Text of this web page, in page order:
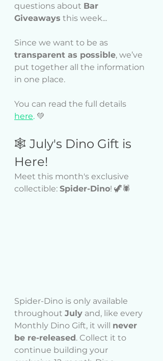
questions about Bar
Giveaways this week...
Since we want to be as
transparent as possible, we’ve
put together all the information
in one place.
You can read the full details
here. 💚
🕸️ July's Dino Gift is
Here!
Meet this month's exclusive
collectible: Spider-Dino! 🦖🕷️
Spider-Dino is only available
throughout July and, like every
Monthly Dino Gift, it will never
be re-released . Collect it to
continue building your